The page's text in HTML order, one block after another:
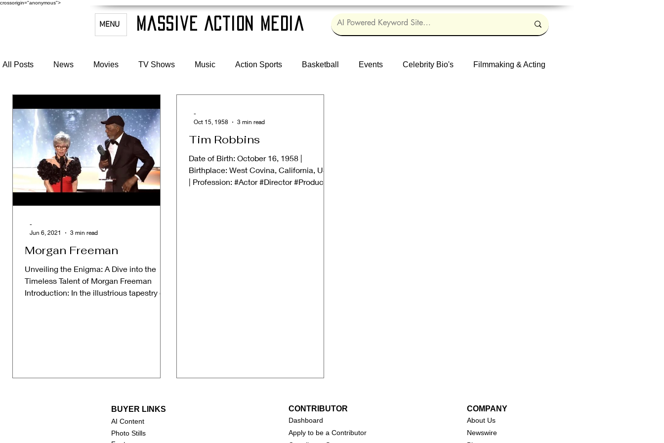
crossorigin="anonymous">
MENU Massive Action Media
All Posts News Movies TV Shows Music Action Sports Basketball Events Celebrity Bio's Filmmaking & Acting
Morgan Freeman
Unveiling the Enigma: A Dive into the
Timeless Talent of Morgan Freeman
Introduction: In the illustrious tapestry of
-
Jun 6, 2021
3 min read
Tim Robbins
Date of Birth: October 16, 1958 |
Birthplace: West Covina, California, USA
| Profession: #Actor #Director #Producer
-
Oct 15, 1958
3 min read
BUYER LINKS
AI Content
Photo Stills
CONTRIBUTOR
Dashboard
Apply to be a Contributor
COMPANY
About Us
Newswire